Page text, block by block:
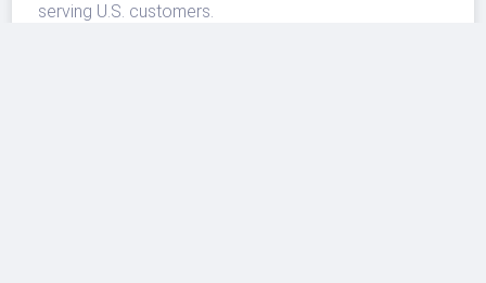
serving U.S. customers.